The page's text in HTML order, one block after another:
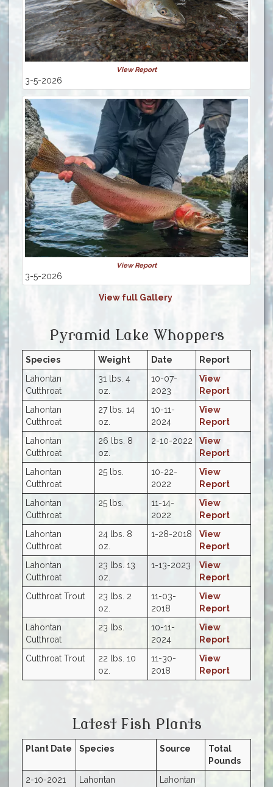
View Report
3-5-2026
View Report
3-5-2026
View full Gallery
Pyramid Lake Whoppers
Species Weight Date
Report
Lahontan
Cutthroat
31 lbs. 4
oz.
10-07-
2023
View
Report
Lahontan
Cutthroat
27 lbs. 14
oz.
10-11-
2024
View
Report
Lahontan
Cutthroat
26 lbs. 8
oz.
2-10-2022
View
Report
Lahontan
Cutthroat
25 lbs.
10-22-
2022
View
Report
Lahontan
Cutthroat
25 lbs.
11-14-
2022
View
Report
Lahontan
Cutthroat
24 lbs. 8
oz.
1-28-2018
View
Report
Lahontan
Cutthroat
23 lbs. 13
oz.
1-13-2023
View
Report
Cutthroat Trout
23 lbs. 2
oz.
11-03-
2018
View
Report
Lahontan
Cutthroat
23 lbs.
10-11-
2024
View
Report
Cutthroat Trout
22 lbs. 10
oz.
11-30-
2018
View
Report
Latest Fish Plants
Plant Date Species Source
Total
Pounds
2-10-2021
Lahontan
Lahontan